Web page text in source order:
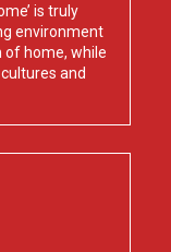
is truly
environment
home, while
and